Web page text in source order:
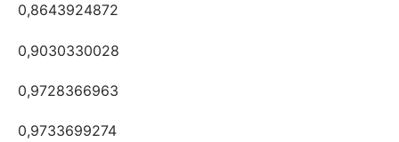
0,8643924872
0,9030330028
0,9728366963
0,9733699274